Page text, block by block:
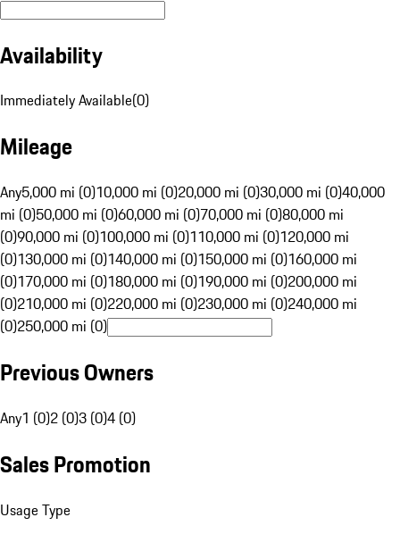
Availability
Immediately Available(0)
Mileage
Any5,000 mi (0)10,000 mi (0)20,000 mi (0)30,000 mi (0)40,000
mi (0)50,000 mi (0)60,000 mi (0)70,000 mi (0)80,000 mi
(0)90,000 mi (0)100,000 mi (0)110,000 mi (0)120,000 mi
(0)130,000 mi (0)140,000 mi (0)150,000 mi (0)160,000 mi
(0)170,000 mi (0)180,000 mi (0)190,000 mi (0)200,000 mi
(0)210,000 mi (0)220,000 mi (0)230,000 mi (0)240,000 mi
(0)250,000 mi (0)
Previous Owners
Any1 (0)2 (0)3 (0)4 (0)
Sales Promotion
Usage Type